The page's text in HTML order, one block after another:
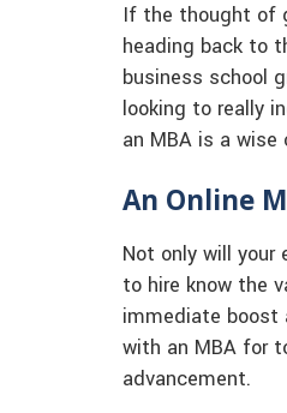
If the thought of
heading back to
business school
looking to really
an MBA is a wise
An Online
Not only will your
to hire know the
immediate boost
with an MBA for
advancement.